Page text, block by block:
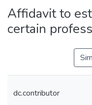
Affidavit to
certain
dc.contributor